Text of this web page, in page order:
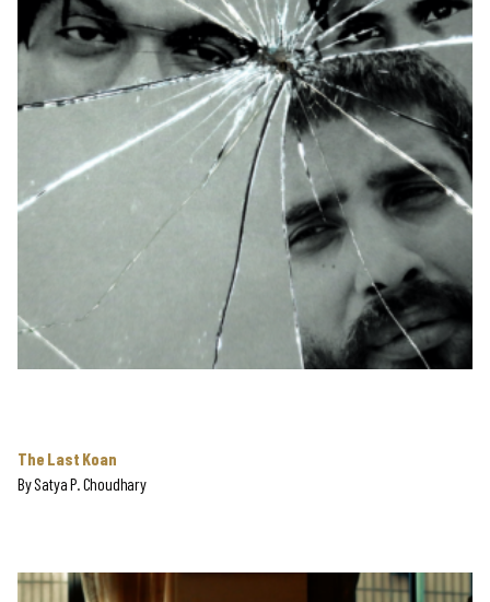
The Last Koan
BySatya P. Choudhary